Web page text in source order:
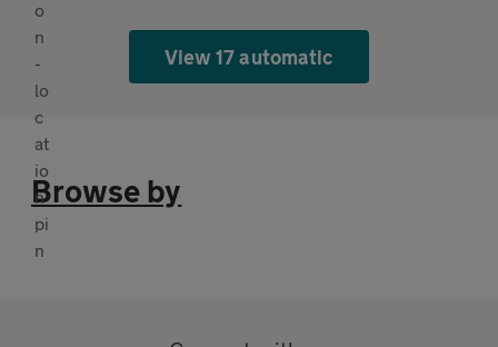
View 17 automatic
Browse by